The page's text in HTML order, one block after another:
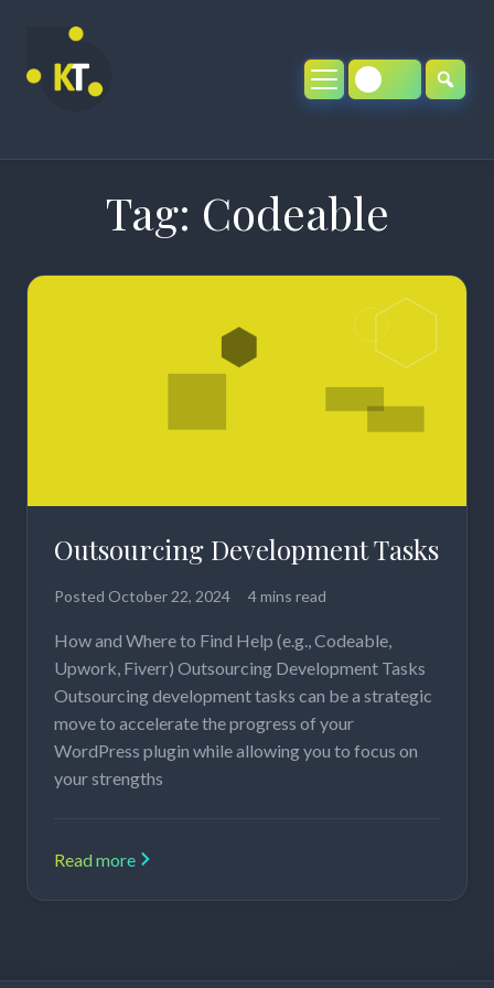
content
Tag: Codeable
Outsourcing Development Tasks
Posted October 22, 2024 4 mins read
How and Where to Find Help (e.g., Codeable,
Upwork, Fiverr) Outsourcing Development Tasks
Outsourcing development tasks can be a strategic
move to accelerate the progress of your
WordPress plugin while allowing you to focus on
your strengths
Read more